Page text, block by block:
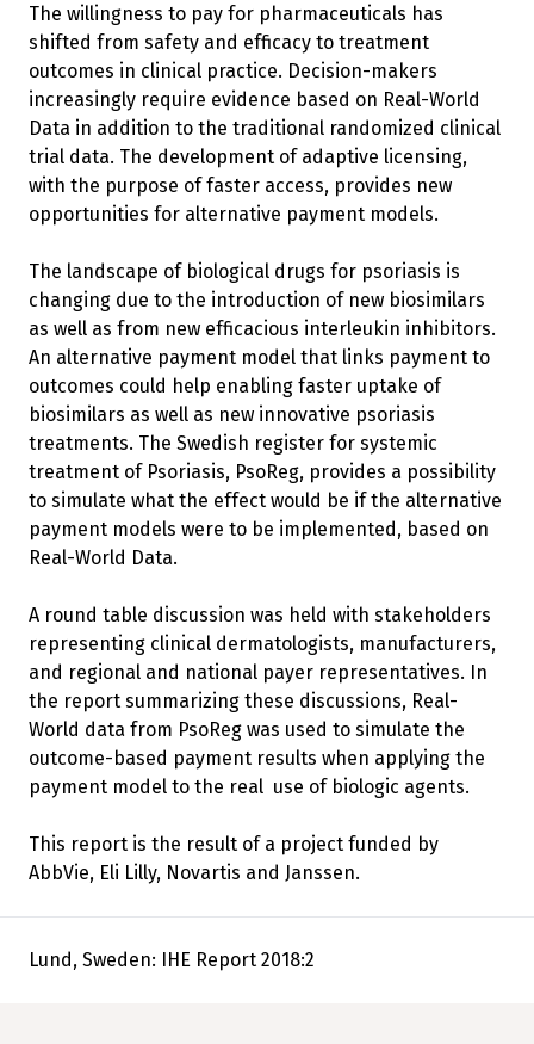
The willingness to pay for pharmaceuticals has
shifted from safety and efficacy to treatment
outcomes in clinical practice. Decision-makers
increasingly require evidence based on Real-World
Data in addition to the traditional randomized clinical
trial data. The development of adaptive licensing,
with the purpose of faster access, provides new
opportunities for alternative payment models.
The landscape of biological drugs for psoriasis is
changing due to the introduction of new biosimilars
as well as from new efficacious interleukin inhibitors.
An alternative payment model that links payment to
outcomes could help enabling faster uptake of
biosimilars as well as new innovative psoriasis
treatments. The Swedish register for systemic
treatment of Psoriasis, PsoReg, provides a possibility
to simulate what the effect would be if the alternative
payment models were to be implemented, based on
Real-World Data.
A round table discussion was held with stakeholders
representing clinical dermatologists, manufacturers,
and regional and national payer representatives. In
the report summarizing these discussions, Real-
World data from PsoReg was used to simulate the
outcome-based payment results when applying the
payment model to the real use of biologic agents.
This report is the result of a project funded by
AbbVie, Eli Lilly, Novartis and Janssen.
Lund, Sweden: IHE Report 2018:2